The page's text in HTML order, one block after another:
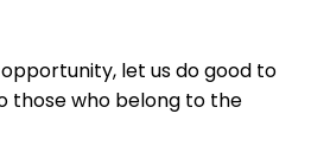
let us do good to
those who belong to the